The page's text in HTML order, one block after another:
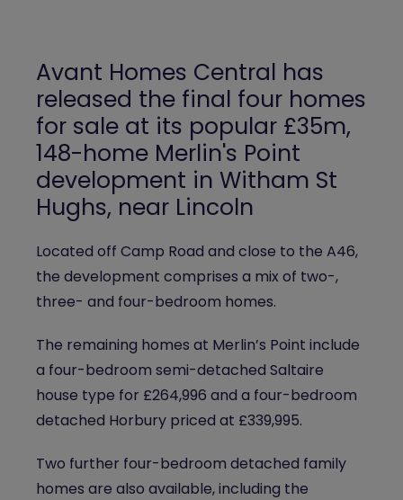
Avant Homes Central has
released the final four homes
for sale at its popular £35m,
148-home Merlin's Point
development in Witham St
Hughs, near Lincoln
Located off Camp Road and close to the A46,
the development comprises a mix of two-,
three- and four-bedroom homes.
The remaining homes at Merlin’s Point include
a four-bedroom semi-detached Saltaire
house type for £264,996 and a four-bedroom
detached Horbury priced at £339,995.
Two further four-bedroom detached family
homes are also available, including the